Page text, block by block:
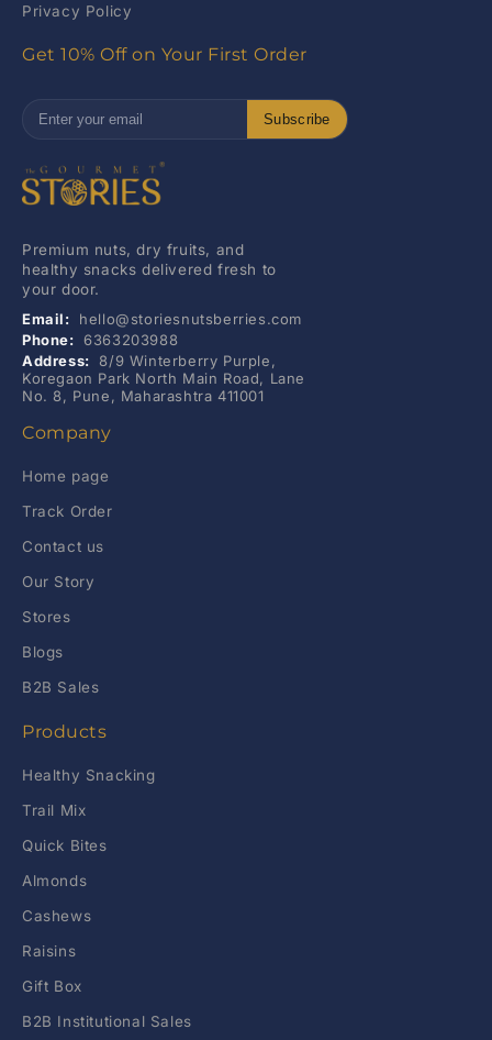
Premium nuts, dry fruits, and
healthy snacks delivered fresh to
your door.
Email:
hello@storiesnutsberries.com
Phone: 6363203988
Address:
8/9 Winterberry Purple,
Koregaon Park North Main Road, Lane
No. 8, Pune, Maharashtra 411001
Company
Home page
Track Order
Contact us
Our Story
Stores
Blogs
B2B Sales
Products
Healthy Snacking
Trail Mix
Quick Bites
Almonds
Cashews
Raisins
Gift Box
B2B Institutional Sales
Privacy Policy
Get 10% Off on Your First Order
Subscribe